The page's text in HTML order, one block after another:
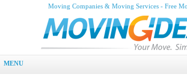
Moving Companies & Moving Services - Free
MENU